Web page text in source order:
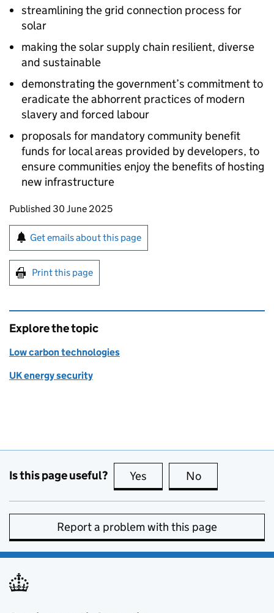
streamlining the grid connection process for
solar
making the solar supply chain resilient, diverse
and sustainable
demonstrating the government’s commitment to
eradicate the abhorrent practices of modern
slavery and forced labour
proposals for mandatory community benefit
funds for local areas provided by developers, to
ensure communities enjoy the benefits of hosting
new infrastructure
Updates to this page
Published 30 June 2025
Sign up for emails or print this page
Get emails about this page
Print this page
Explore the topic
Low carbon technologies
UK energy security
Is this page useful? Yes this page is useful
No
Report a problem with this page